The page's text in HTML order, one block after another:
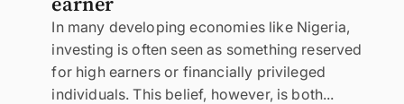
In many developing economies like Nigeria,
investing is often seen as something reserved
for high earners or financially privileged
individuals. This belief, however, is both...